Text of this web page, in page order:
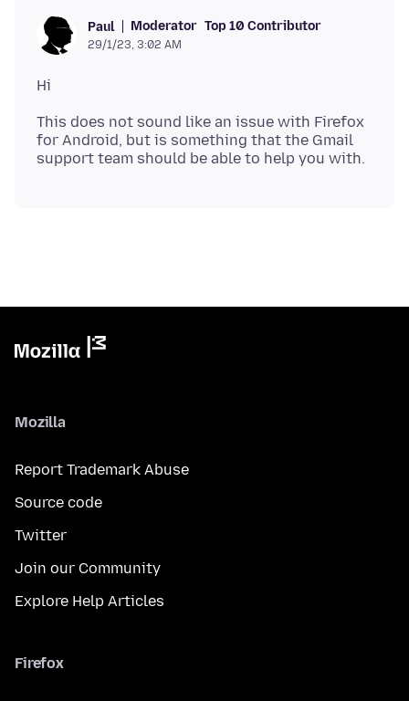
Paul Moderator Top 10 Contributor
29/1/23, 3:02 AM
This does not sound like an issue with Firefox
for Android, but is something that the Gmail
Mozilla
Report Trademark Abuse
Source code
Twitter
Join our Community
Explore Help Articles
Firefox